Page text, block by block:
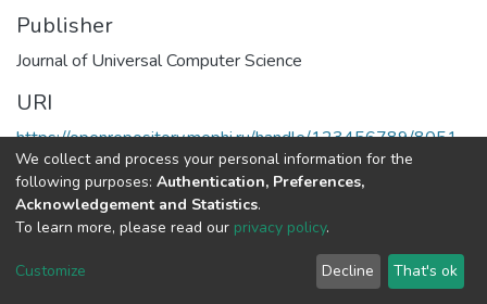
Publisher
Journal of Universal Computer Science
URI
https://openrepository.mephi.ru/handle/123456789/8051
Full item page
copyright © 2002-2026LYRASIS
Cookie
End User
Send
We collect and process your personal information for the
following purposes: Authentication, Preferences,
Acknowledgement and Statistics.
To learn more, please read our privacy policy.
Customize Decline That's ok